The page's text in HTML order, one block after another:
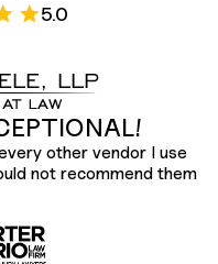
5.0
other vendor I use
not recommend them